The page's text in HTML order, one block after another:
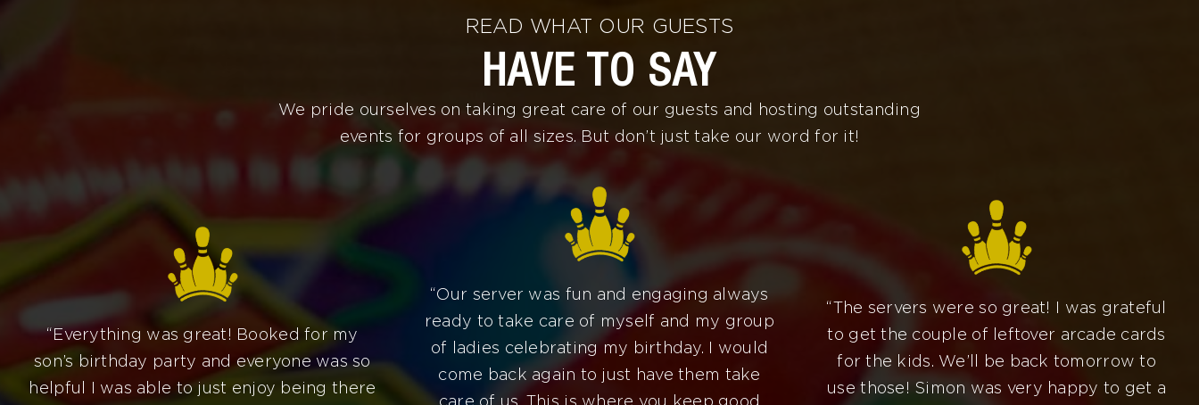
READ WHAT OUR GUESTS
HAVE TO SAY
We pride ourselves on taking great care of our guests and hosting outstanding
events for groups of all sizes. But don’t just take our word for it!
“Everything was great! Booked for my
son’s birthday party and everyone was so
helpful I was able to just enjoy being there
“Our server was fun and engaging always
ready to take care of myself and my group
of ladies celebrating my birthday. I would
come back again to just have them take
care of us. This is where you keep good
“The servers were so great! I was grateful
to get the couple of leftover arcade cards
for the kids. We’ll be back tomorrow to
use those! Simon was very happy to get a